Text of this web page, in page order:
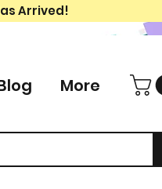
Arrived!
More